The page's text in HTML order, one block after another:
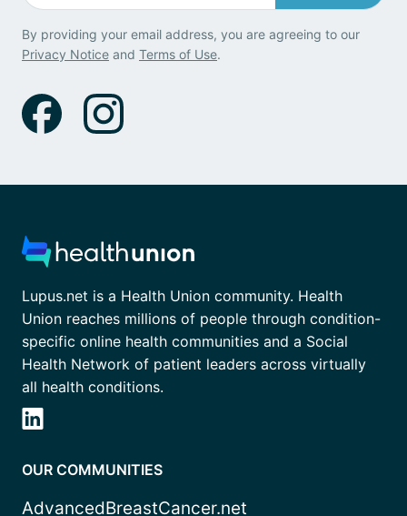
By providing your email address, you are agreeing to our
Privacy Notice and Terms of Use.
Lupus.net is a Health Union community. Health
Union reaches millions of people through condition-
specific online health communities and a Social
Health Network of patient leaders across virtually
all health conditions.
OUR COMMUNITIES
AdvancedBreastCancer.net